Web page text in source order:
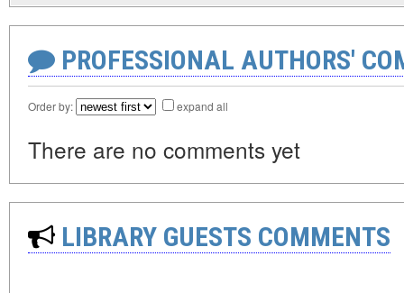
PROFESSIONAL AUTHORS'
Order by: expand all
There are no comments yet
LIBRARY GUESTS COMMENTS